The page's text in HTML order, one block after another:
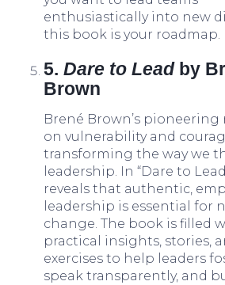
enthusiastically into new
this book is your roadmap.
5. Dare to Leadby
Brown
Brené Brown’s pioneering
on vulnerability and
transforming the way we
leadership. In “Dare to
reveals that authentic,
leadership is essential for
change. The book is filled
practical insights, stories,
exercises to help leaders
speak transparently, and